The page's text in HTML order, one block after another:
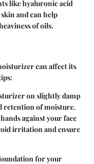
like hyaluronic acid
and can help
of oils.
can affect its
on slightly damp
retention of moisture.
against your face
irritation and ensure
for your